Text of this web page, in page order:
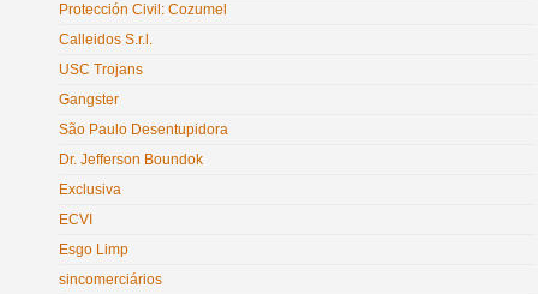
Protección Civil: Cozumel
Calleidos S.r.l.
USC Trojans
Gangster
São Paulo Desentupidora
Dr. Jefferson Boundok
Exclusiva
ECVI
Esgo Limp
sincomerciários